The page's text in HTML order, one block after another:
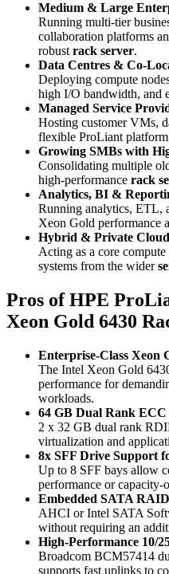
Medium & Large
Running multi‑tier
collaboration platforms
robust rack server.
Data Centres &
Deploying compute
high I/O bandwidth, and
Managed Service
Hosting customer VMs,
flexible ProLiant
Growing SMBs with
Consolidating multiple
high‑performance rack
Analytics, BI &
Running analytics, ETL,
Xeon Gold performance
Hybrid & Private
Acting as a core
systems from the wider
Pros of HPE
Xeon Gold 6430
Enterprise‑Class Xeon
The Intel Xeon Gold
performance for
workloads.
64 GB Dual Rank
2 x 32 GB dual rank
virtualization and
8x SFF Drive Support
Up to 8 SFF bays allow
performance or
Embedded SATA
AHCI or Intel SATA
without requiring an
High‑Performance 10/
Broadcom BCM57414
supports fast uplinks to